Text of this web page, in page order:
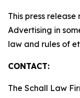
This press
Advertising in
law and rules of
CONTACT:
The Schall Law